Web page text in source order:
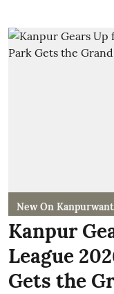
New On
Kanpur
League
Gets the